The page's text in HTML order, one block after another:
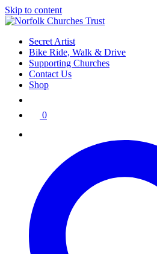
Skip to content
Secret Artist
Bike Ride, Walk & Drive
Supporting Churches
Contact Us
Shop
0